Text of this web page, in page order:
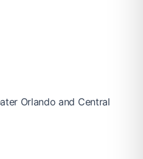
Orlando and Central